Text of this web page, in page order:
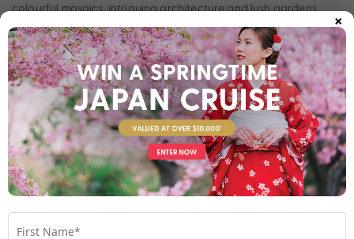
colourful mosaics, intriguing architecture and lush gardens.
day’s end to catch an unforgettable sunset.
La Rambla– Expect all your senses to be stimulated when
strolling down the bustling La Rambla. This popular tree-lined
boulevard is positioned in the heart of Barcelona and is
bursting with fragrant flower stands, terraced restaurants and
cafes, and brilliant street performers.
La Boqueria – Food lovers cannot miss La Boqueria. Arguably
the best open-air market in the world, La Boqueria boasts over
300 food stalls, offering everything from fresh produce,
×